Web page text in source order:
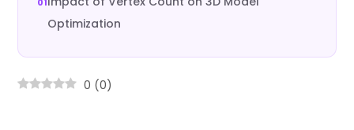
Optimization
0 (0)